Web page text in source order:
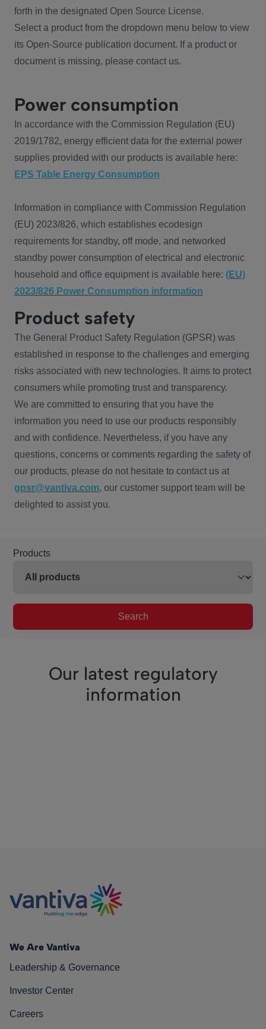
forth in the designated Open Source License.
Select a product from the dropdown menu below to view
its Open-Source publication document. If a product or
document is missing, please contact us.
Power consumption
In accordance with the Commission Regulation (EU)
2019/1782, energy efficient data for the external power
supplies provided with our products is available here:
EPS Table Energy Consumption
Information in compliance with Commission Regulation
(EU) 2023/826, which establishes ecodesign
requirements for standby, off mode, and networked
standby power consumption of electrical and electronic
household and office equipment is available here: (EU)
2023/826 Power Consumption information
Product safety
The General Product Safety Regulation (GPSR) was
established in response to the challenges and emerging
risks associated with new technologies. It aims to protect
consumers while promoting trust and transparency.
We are committed to ensuring that you have the
information you need to use our products responsibly
and with confidence. Nevertheless, if you have any
questions, concerns or comments regarding the safety of
our products, please do not hesitate to contact us at
gpsr@vantiva.com, our customer support team will be
delighted to assist you.
Products
Search
Our latest regulatory
information
We Are Vantiva
Leadership & Governance
Investor Center
Careers